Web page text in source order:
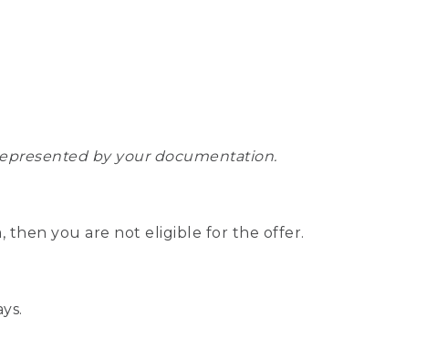
by your documentation.
then you are not eligible for the offer.